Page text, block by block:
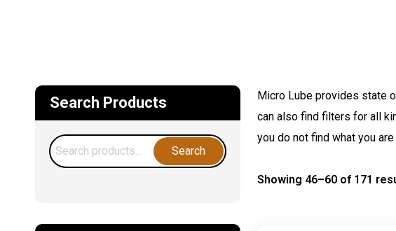
Search Products
Search
for:
Search
Micro Lube provides state
can also find filters for all
you do not find what you
Showing 46–60 of 171